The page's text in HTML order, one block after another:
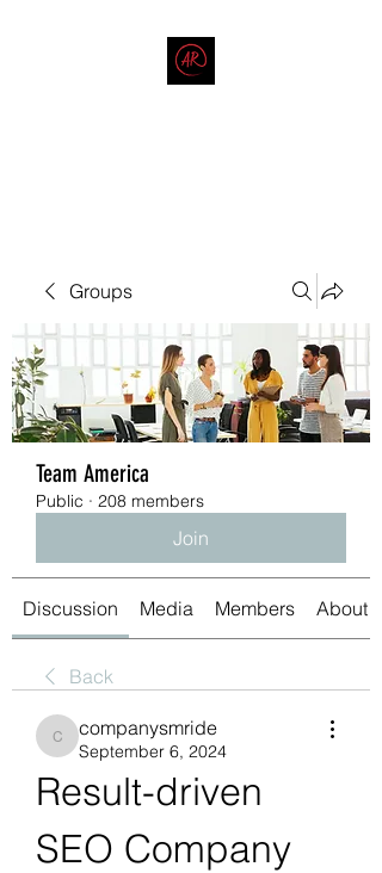
Groups
Team America
Public · 208 members
Join
Discussion Media Members About
Back
companysmride
companysmride
September 6, 2024
Result-driven
SEO Company